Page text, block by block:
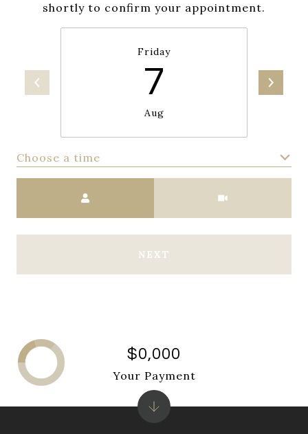
shortly to confirm your appointment.
Friday
7
Aug
Choose a time
NEXT
$0,000
Your Payment